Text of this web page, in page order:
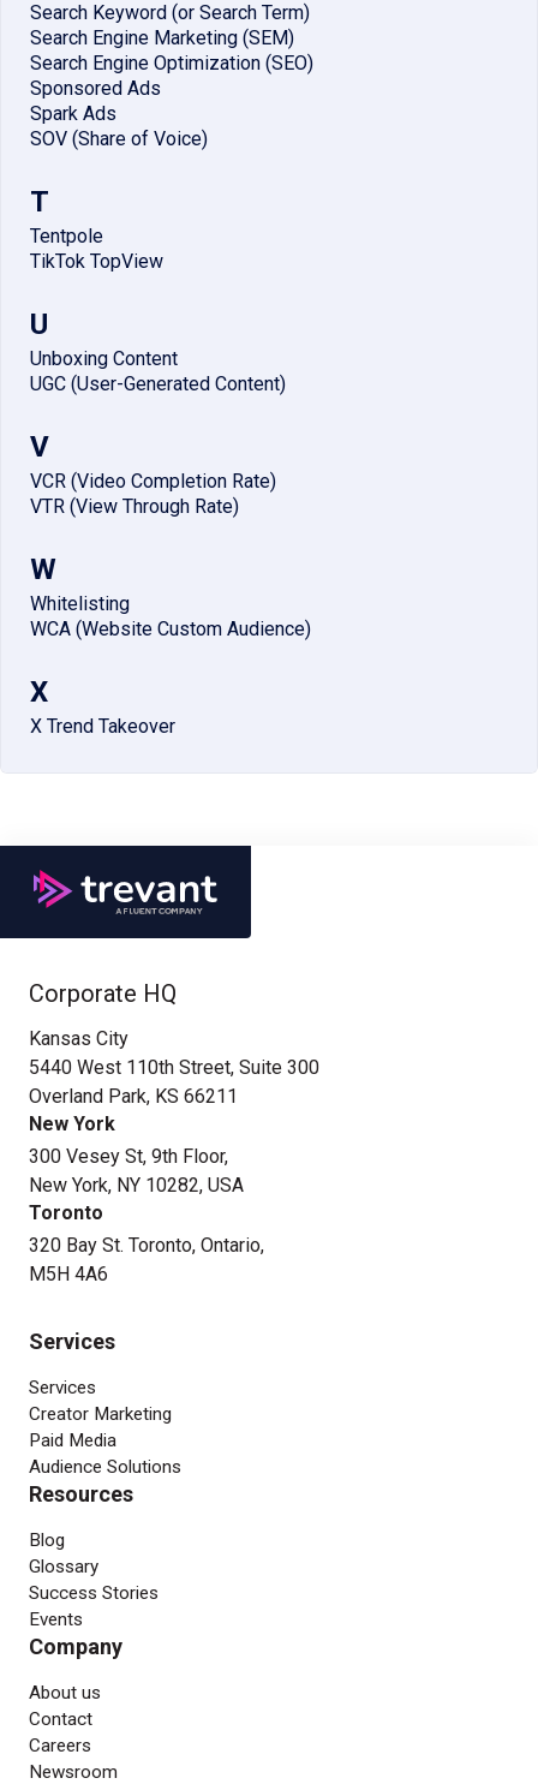
Search Keyword (or Search Term)
Search Engine Marketing (SEM)
Search Engine Optimization (SEO)
Sponsored Ads
Spark Ads
SOV (Share of Voice)
T
Tentpole
TikTok TopView
U
Unboxing Content
UGC (User-Generated Content)
V
VCR (Video Completion Rate)
VTR (View Through Rate)
W
Whitelisting
WCA (Website Custom Audience)
X
X Trend Takeover
Corporate HQ
Kansas City
5440 West 110th Street, Suite 300
Overland Park, KS 66211
New York
300 Vesey St, 9th Floor,
New York, NY 10282, USA
Toronto
320 Bay St. Toronto, Ontario,
M5H 4A6
Services
Services
Creator Marketing
Paid Media
Audience Solutions
Resources
Blog
Glossary
Success Stories
Events
Company
About us
Contact
Careers
Newsroom